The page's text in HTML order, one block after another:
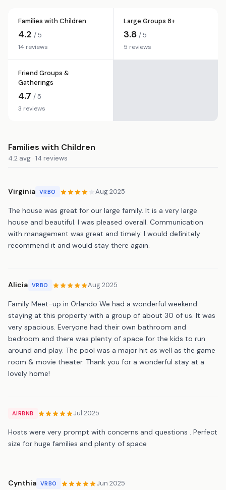
Families with Children
4.2 / 5
14 reviews
Large Groups 8+
3.8 / 5
5 reviews
Friend Groups &
Gatherings
4.7 / 5
3 reviews
Families with Children
4.2 avg · 14 reviews
Virginia VRBO Aug 2025
The house was great for our large family. It is a very large
house and beautiful. I was pleased overall. Communication
with management was great and timely. I would definitely
recommend it and would stay there again.
Alicia VRBO Aug 2025
Family Meet-up in Orlando We had a wonderful weekend
staying at this property with a group of about 30 of us. It was
very spacious. Everyone had their own bathroom and
bedroom and there was plenty of space for the kids to run
around and play. The pool was a major hit as well as the game
room & movie theater. Thank you for a wonderful stay at a
lovely home!
AIRBNB Jul 2025
Hosts were very prompt with concerns and questions . Perfect
size for huge families and plenty of space
Cynthia VRBO Jun 2025